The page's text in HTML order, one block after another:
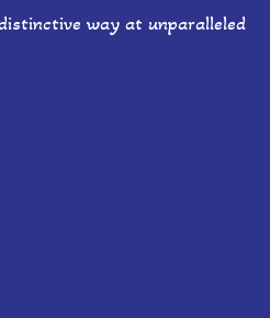
way at unparalleled